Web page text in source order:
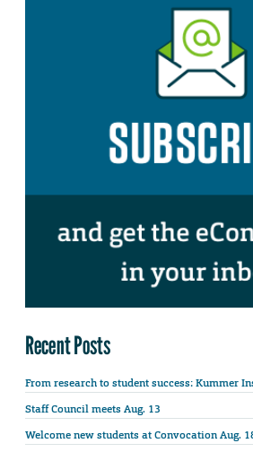
Recent Posts
From research to student success: Kummer
Staff Council meets Aug. 13
Welcome new students at Convocation Aug.